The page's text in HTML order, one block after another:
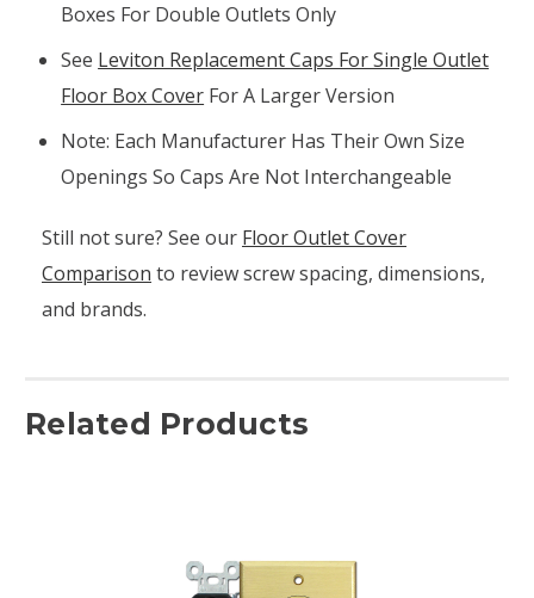
Boxes For Double Outlets Only
See Leviton Replacement Caps For Single Outlet
Floor Box Cover For A Larger Version
Note: Each Manufacturer Has Their Own Size
Openings So Caps Are Not Interchangeable
Still not sure? See our Floor Outlet Cover
Comparison to review screw spacing, dimensions,
and brands.
Related Products